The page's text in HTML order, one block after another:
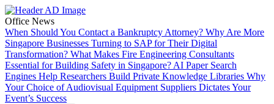
Skip
to
the
content
Office News
When Should You Contact a Bankruptcy Attorney? Why Are More
Singapore Businesses Turning to SAP for Their Digital
Transformation? What Makes Fire Engineering Consultants
Essential for Building Safety in Singapore? AI Paper Search
Engines Help Researchers Build Private Knowledge Libraries Why
Your Choice of Audiovisual Equipment Suppliers Dictates Your
Event’s Success